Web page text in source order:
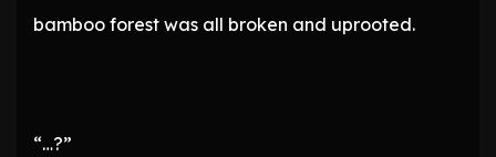
bamboo forest was all broken and uprooted.
“…?”